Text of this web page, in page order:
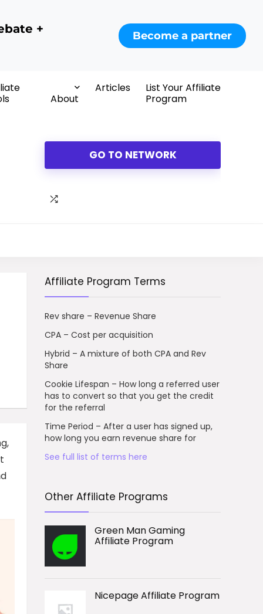
+
Become a partner
About
Articles
List Your Affiliate
Program
GO TO NETWORK
Affiliate Program Terms
Rev share – Revenue Share
CPA – Cost per acquisition
Hybrid – A mixture of both CPA and Rev
Share
Cookie Lifespan – How long a referred user
has to convert so that you get the credit
for the referral
Time Period – After a user has signed up,
how long you earn revenue share for
See full list of terms here
Other Affiliate Programs
Green Man Gaming
Affiliate Program
Nicepage Affiliate Program